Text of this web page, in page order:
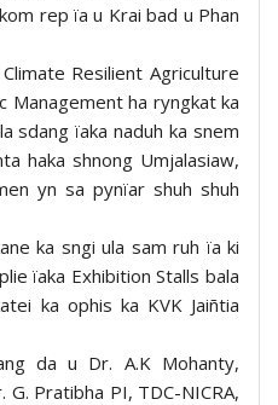
rep ïa u Krai bad u Phan
Resilient Agriculture
Management ha ryngkat ka
sdang ïaka naduh ka snem
haka shnong Umjalasiaw,
yn sa pynïar shuh shuh
ka sngi ula sam ruh ïa ki
ïaka Exhibition Stalls bala
ka ophis ka KVK Jaiñtia
da u Dr. A.K Mohanty,
G. Pratibha PI, TDC-NICRA,